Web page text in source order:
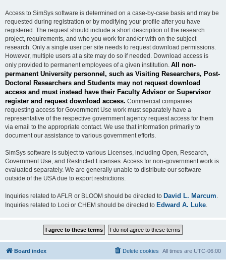
Access to SimSys software is determined on a case-by-case basis and may be
requested during registration or by modifying your profile after you have
registered. The request should include a short description of the research
project, requirements, and who you work for and/or with on the subject
research. Only a single user per site needs to request download permissions.
However, multiple users at a site may do so if needed. Download access is
only provided to permanent employees of a given institution. All non-
permanent University personnel, such as Visiting Researchers, Post-
Doctoral Researchers and Students may not request download
access and must instead have their Faculty Advisor or Supervisor
register and request download access. Commercial companies
requesting access for Government Use work must separately have a
representative of the respective government agency request access for them
via email to the appropriate contact. We use that information primarily to
document our assistance to various government efforts.
SimSys software is subject to various Licenses, including Open, Research,
Government Use, and Restricted Licenses. Access for non-government work is
evaluated separately. We are generally unable to distribute our software
outside of the USA due to export restrictions.
Inquiries related to AFLR or BLOOM should be directed to David L. Marcum
Inquiries related to Loci or CHEM should be directed to Edward A. Luke
Board index All times are UTC-06:00
Delete cookies